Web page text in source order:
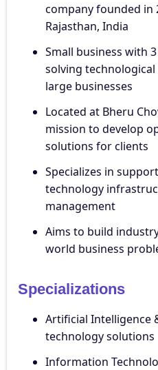
company founded in
Rajasthan, India
Small business with
solving technological
large businesses
Located at Bheru
mission to develop
solutions for clients
Specializes in
technology
management
Aims to build
world business
Specializations
Artificial Intelligence
technology solutions
Information